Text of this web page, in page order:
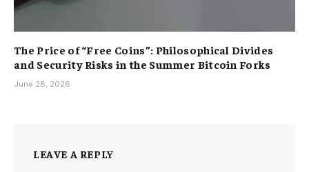
The Price of “Free Coins”: Philosophical Divides
and Security Risks in the Summer Bitcoin Forks
June 28, 2026
LEAVE A REPLY